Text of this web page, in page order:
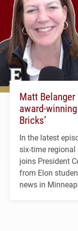
Matt
award-
Bricks’
In the latest
six-time
joins President
from Elon
news in